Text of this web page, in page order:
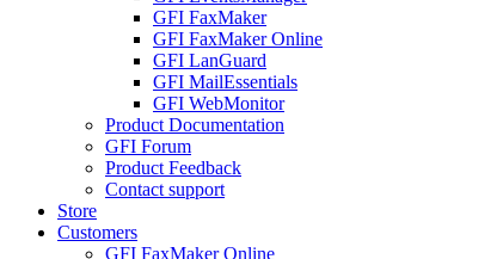
GFI FaxMaker
GFI FaxMaker Online
GFI LanGuard
GFI MailEssentials
GFI WebMonitor
Product Documentation
GFI Forum
Product Feedback
Contact support
Store
Customers
GFI FaxMaker Online